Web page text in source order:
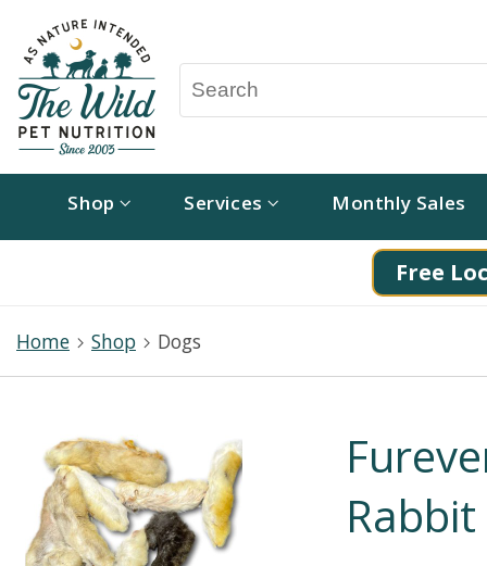
Shop Services Monthly Sales
Free
Home Shop Dogs